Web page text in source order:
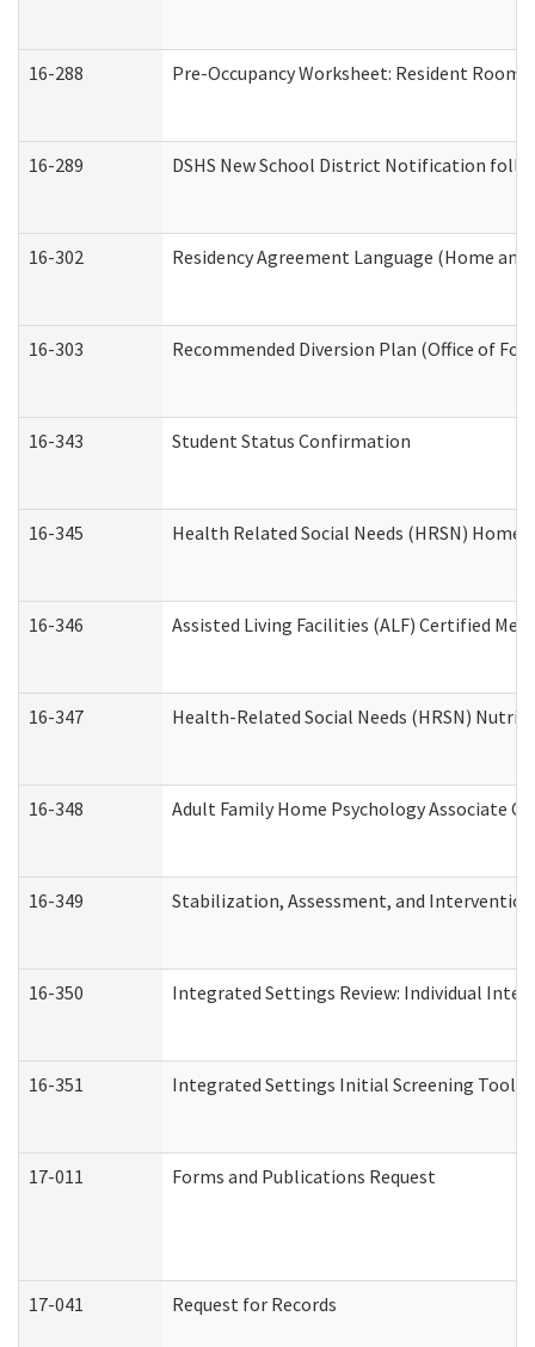
16-288 Pre-Occupancy Worksheet: Resident
16-289 DSHS New School District Notification
16-302 Residency Agreement Language (Home
16-303 Recommended Diversion Plan (Office of
16-343 Student Status Confirmation
16-345 Health Related Social Needs (HRSN) Home
16-346 Assisted Living Facilities (ALF) Certified
16-347 Health-Related Social Needs (HRSN)
16-348 Adult Family Home Psychology Associate
16-349 Stabilization, Assessment, and
16-350 Integrated Settings Review: Individual
16-351 Integrated Settings Initial Screening Tool
17-011 Forms and Publications Request
17-041 Request for Records